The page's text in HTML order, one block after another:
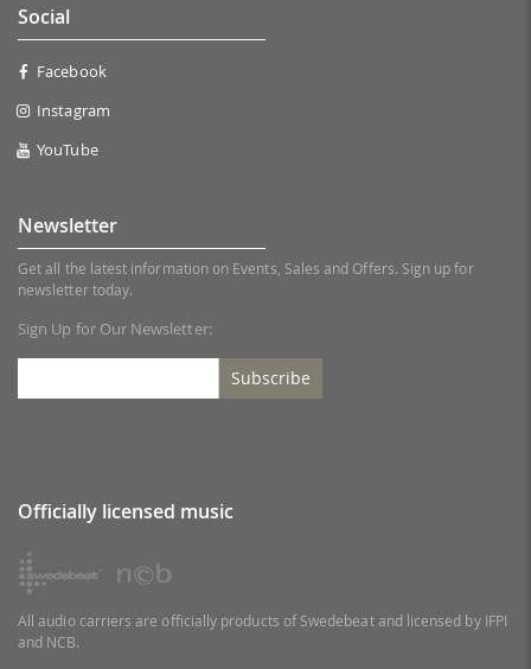
Social
Facebook
Instagram
YouTube
Newsletter
Get all the latest information on Events, Sales and Offers. Sign up for
newsletter today.
Sign Up for Our Newsletter:
Subscribe
Officially licensed music
All audio carriers are officially products of Swedebeat and licensed by IFPI
and NCB.